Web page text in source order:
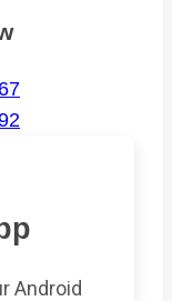
Android